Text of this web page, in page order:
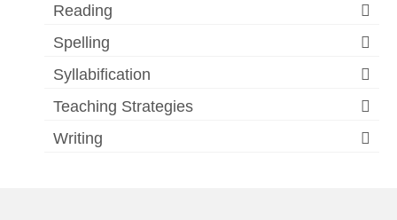
Reading
Spelling
Syllabification
Teaching Strategies
Writing